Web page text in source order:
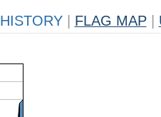
HISTORY FLAG MAP